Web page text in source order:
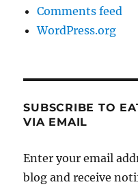
Comments feed
WordPress.org
SUBSCRIBE TO
VIA EMAIL
Enter your email
blog and receive